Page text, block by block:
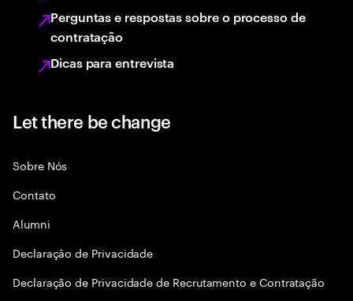
Perguntas e respostas sobre o processo de
contratação
Dicas para entrevista
Let there be change
Sobre Nós
Contato
Alumni
Declaraçāo de Privacidade
Declaração de Privacidade de Recrutamento e Contratação